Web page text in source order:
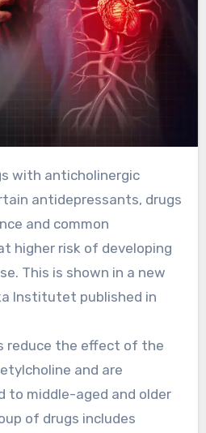
antidepressants, drugs
and common
higher risk of developing
This is shown in a new
Institutet published in
reduce the effect of the
and are
to middle-aged and older
of drugs includes